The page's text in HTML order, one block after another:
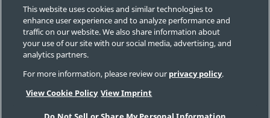
Cookie Settings
Do Not Sell or Share My Personal Information
Copyright 2026 Swagelok Company. All rights reserved.
This website uses cookies and similar technologies to
enhance user experience and to analyze performance and
traffic on our website. We also share information about
your use of our site with our social media, advertising, and
analytics partners.
For more information, please review our privacy policy.
View Cookie Policy View Imprint